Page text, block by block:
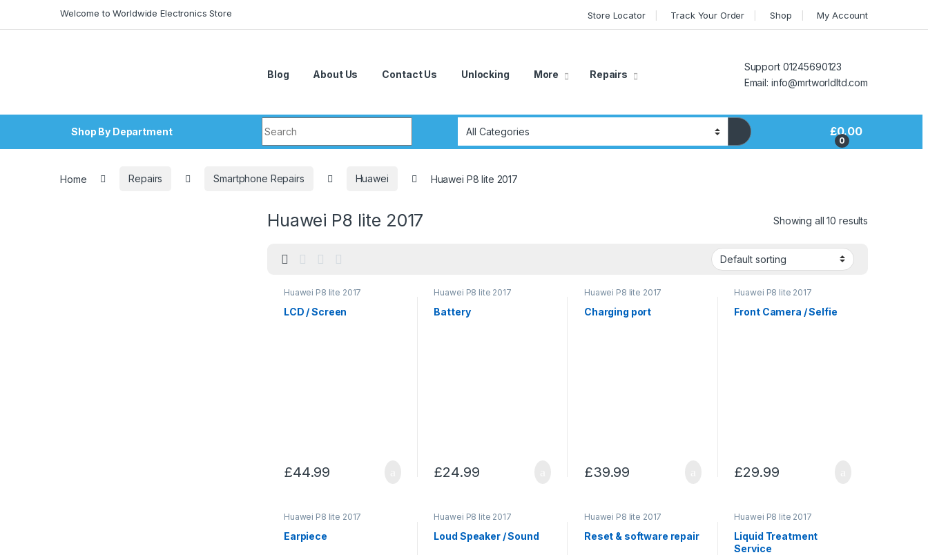
Welcome to Worldwide Electronics Store Store Locator Track Your Order Shop My Account
Blog About Us Contact Us Unlocking More Repairs
Support 01245690123
Email: info@mrtworldltd.com
Shop By Department
0
£0.00
Home Repairs Smartphone Repairs Huawei Huawei P8 lite 2017
Huawei P8 lite 2017 Showing all 10 results
Huawei P8 lite 2017
LCD / Screen
£44.99
Huawei P8 lite 2017
Battery
£24.99
Huawei P8 lite 2017
Charging port
£39.99
Huawei P8 lite 2017
Front Camera / Selfie
£29.99
Huawei P8 lite 2017
Earpiece
Huawei P8 lite 2017
Loud Speaker / Sound
Huawei P8 lite 2017
Reset & software repair
Huawei P8 lite 2017
Liquid Treatment
Service